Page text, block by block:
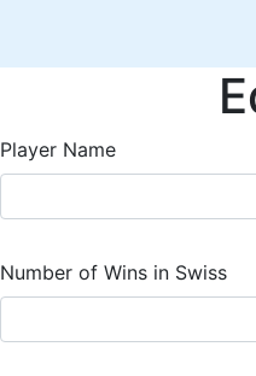
Player Name
Number of Wins in Swiss